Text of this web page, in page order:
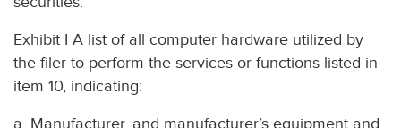
Exhibit I A list of all computer hardware utilized by
the filer to perform the services or functions listed in
item 10, indicating:
a. Manufacturer, and manufacturer’s equipment and